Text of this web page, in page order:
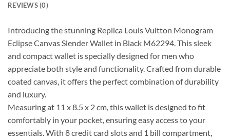
REVIEWS (0)
Introducing the stunning Replica Louis Vuitton Monogram
Eclipse Canvas Slender Wallet in Black M62294. This sleek
and compact wallet is specially designed for men who
appreciate both style and functionality. Crafted from durable
coated canvas, it offers the perfect combination of durability
and luxury.
Measuring at 11 x 8.5 x 2 cm, this wallet is designed to fit
comfortably in your pocket, ensuring easy access to your
essentials. With 8 credit card slots and 1 bill compartment,